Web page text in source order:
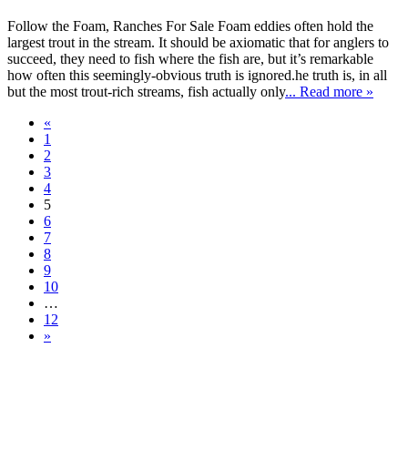
Follow the Foam, Ranches For Sale Foam eddies often hold the
largest trout in the stream. It should be axiomatic that for anglers to
succeed, they need to fish where the fish are, but it’s remarkable
how often this seemingly-obvious truth is ignored.he truth is, in all
but the most trout-rich streams, fish actually only... Read more »
«
1
2
3
4
5
6
7
8
9
10
…
12
»